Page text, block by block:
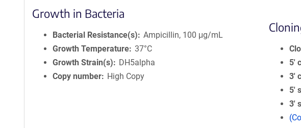
Growth in Bacteria
Bacterial Resistance(s)
Ampicillin, 100 μg/mL
Growth Temperature 37°C
Growth Strain(s)
DH5alpha
Copy number
High Copy
5′
3′
5′
3′